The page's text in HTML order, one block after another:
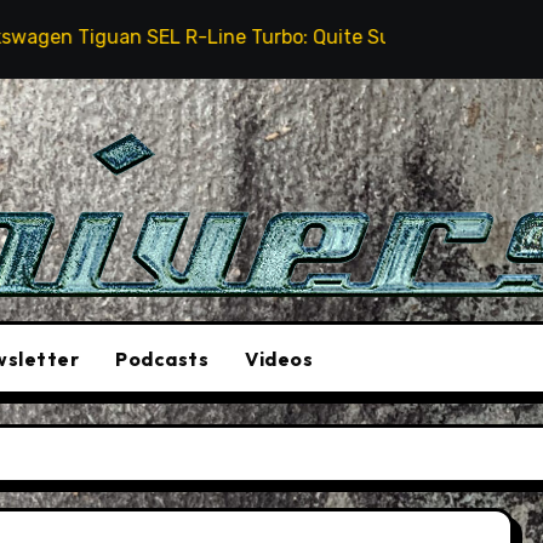
Tiguan SEL R-Line Turbo: Quite Surprising The
Podcasts Videos